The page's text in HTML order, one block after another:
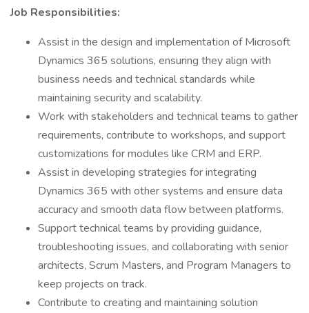
Job Responsibilities:
Assist in the design and implementation of Microsoft
Dynamics 365 solutions, ensuring they align with
business needs and technical standards while
maintaining security and scalability.
Work with stakeholders and technical teams to gather
requirements, contribute to workshops, and support
customizations for modules like CRM and ERP.
Assist in developing strategies for integrating
Dynamics 365 with other systems and ensure data
accuracy and smooth data flow between platforms.
Support technical teams by providing guidance,
troubleshooting issues, and collaborating with senior
architects, Scrum Masters, and Program Managers to
keep projects on track.
Contribute to creating and maintaining solution